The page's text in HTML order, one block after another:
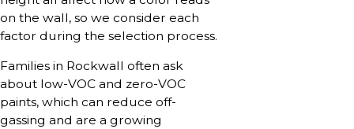
on the wall, so we consider each
factor during the selection process.
Families in Rockwall often ask
about low-VOC and zero-VOC
paints, which can reduce off-
gassing and are a growing